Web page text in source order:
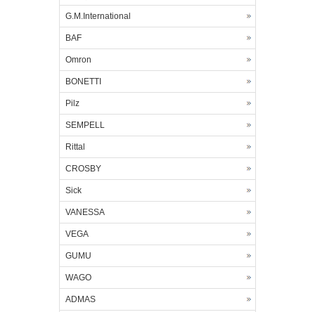
G.M.International
BAF
Omron
BONETTI
Pilz
SEMPELL
Rittal
CROSBY
Sick
VANESSA
VEGA
GUMU
WAGO
ADMAS